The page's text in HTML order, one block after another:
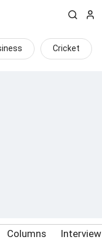
Cricket
Columns